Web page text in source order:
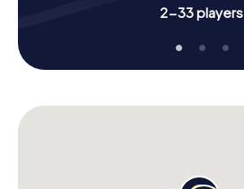
2-33 players